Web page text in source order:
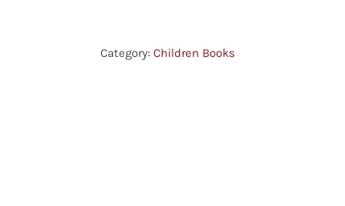
Church
Category: Children Books